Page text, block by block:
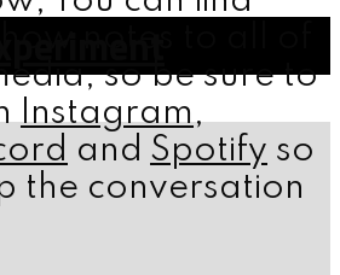
notes to all of
so be sure to
Instagram,
and Spotify so
the conversation